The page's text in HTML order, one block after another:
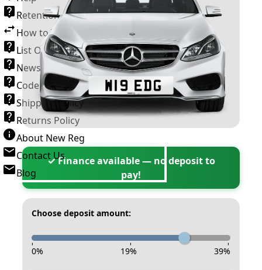
Retention Scheme
How to Transfer a Number Plate
List Of VROs
News and Information
Code of Practice
Shipping Policy
Returns Policy
About New Reg
Contact Us
Blog
✓ Finance available — no deposit to
pay!
Choose deposit amount:
- - -
0% 19% 39%